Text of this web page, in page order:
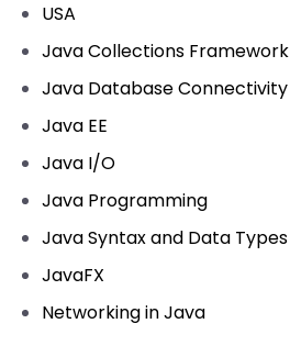
USA
Java Collections Framework
Java Database Connectivity
Java EE
Java I/O
Java Programming
Java Syntax and Data Types
JavaFX
Networking in Java